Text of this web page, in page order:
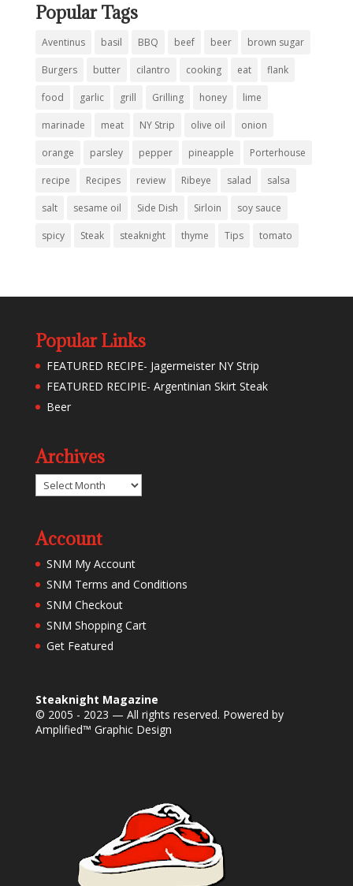
Popular Tags
Aventinus basil BBQ beef beer brown sugar
Burgers butter cilantro cooking eat flank
food garlic grill Grilling honey lime
marinade meat NY Strip olive oil onion
orange parsley pepper pineapple Porterhouse
recipe Recipes review Ribeye salad salsa
salt sesame oil Side Dish Sirloin soy sauce
spicy Steak steaknight thyme Tips tomato
Popular Links
FEATURED RECIPE- Jagermeister NY Strip
FEATURED RECIPIE- Argentinian Skirt Steak
Beer
Archives
Archives
Account
SNM My Account
SNM Terms and Conditions
SNM Checkout
SNM Shopping Cart
Get Featured
Steaknight Magazine
© 2005 - 2023 — All rights reserved. Powered by
Amplified™ Graphic Design